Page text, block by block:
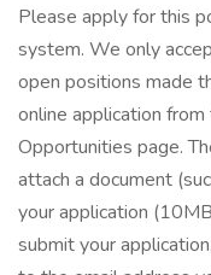
Please apply for this
system. We only
open positions made
online application
Opportunities page.
attach a document
your application
submit your